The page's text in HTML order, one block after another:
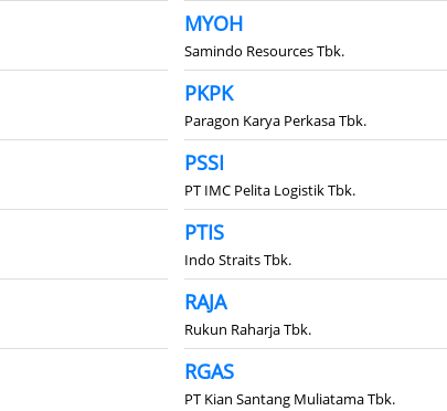
MYOH
Samindo Resources Tbk.
PKPK
Paragon Karya Perkasa Tbk.
PSSI
PT IMC Pelita Logistik Tbk.
PTIS
Indo Straits Tbk.
RAJA
Rukun Raharja Tbk.
RGAS
PT Kian Santang Muliatama Tbk.